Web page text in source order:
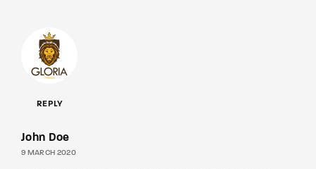
REPLY
John Doe
9 MARCH 2020